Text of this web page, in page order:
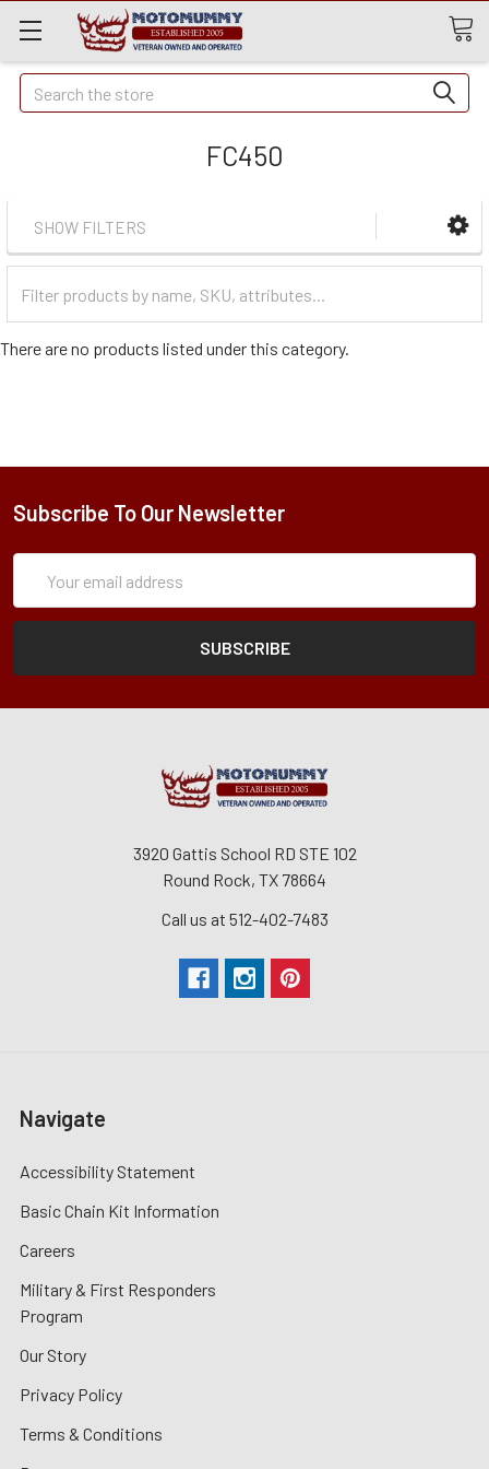
Quick
Search
Search
FC450
SHOW FILTERS
Categories
There are no products listed under this category.
Subscribe To Our Newsletter
Address
3920 Gattis School RD STE 102
Round Rock, TX 78664
Call us at 512-402-7483
Navigate
Accessibility Statement
Basic Chain Kit Information
Careers
Military & First Responders
Program
Our Story
Privacy Policy
Terms & Conditions